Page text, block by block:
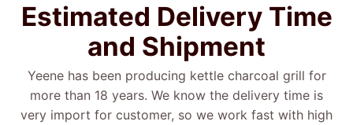
Estimated Delivery Time
and Shipment
Yeene has been producing kettle charcoal grill for
more than 18 years. We know the delivery time is
very import for customer, so we work fast with high